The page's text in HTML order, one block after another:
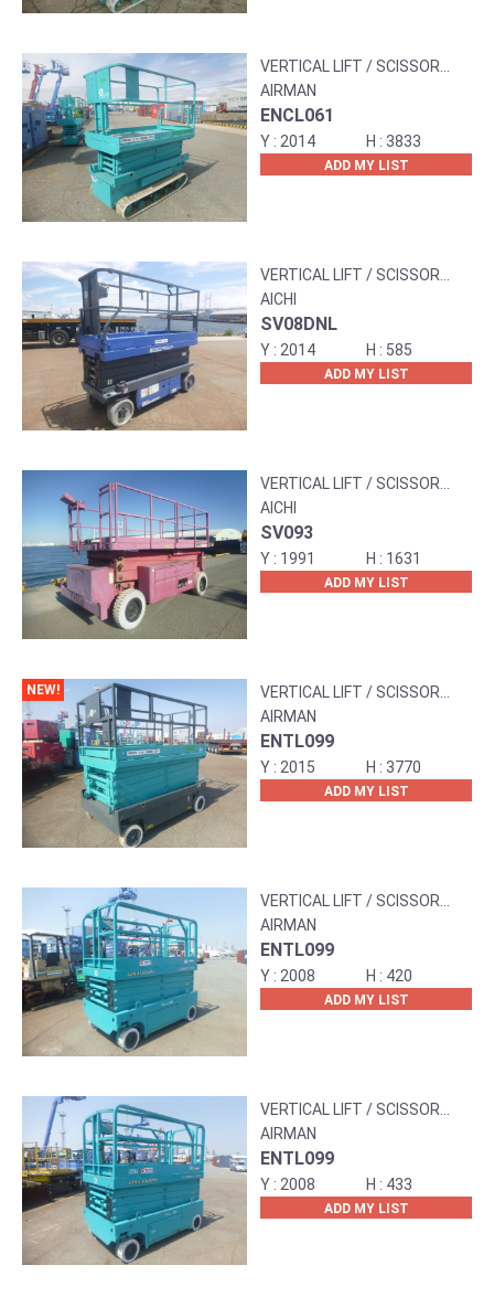
VERTICAL LIFT / SCISSOR
LIFT
AIRMAN
ENCL061
2014 3833
ADD MY LIST
VERTICAL LIFT / SCISSOR
LIFT
AICHI
SV08DNL
2014 585
ADD MY LIST
VERTICAL LIFT / SCISSOR
LIFT
AICHI
SV093
1991 1631
ADD MY LIST
NEW!
VERTICAL LIFT / SCISSOR
LIFT
AIRMAN
ENTL099
2015 3770
ADD MY LIST
VERTICAL LIFT / SCISSOR
LIFT
AIRMAN
ENTL099
2008 420
ADD MY LIST
VERTICAL LIFT / SCISSOR
LIFT
AIRMAN
ENTL099
2008 433
ADD MY LIST